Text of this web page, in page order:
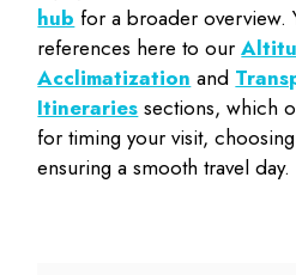
hub for a broader overview.
references here to our
Acclimatization and
Itineraries sections, which
for timing your visit,
ensuring a smooth travel day.